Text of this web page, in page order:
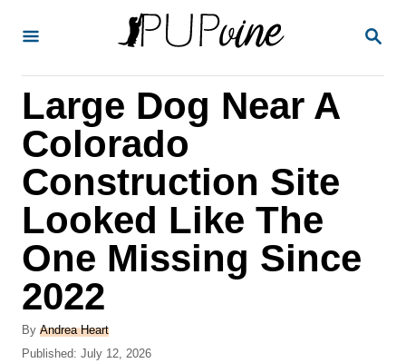
S
Large Dog Near A
Colorado
Construction Site
Looked Like The
One Missing Since
2022
By A
u
Andrea Heart
P
Published: July 12, 2026